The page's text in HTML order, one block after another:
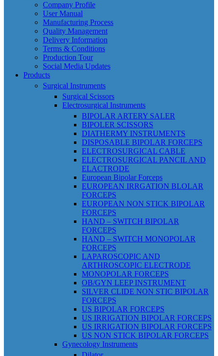
Company Profile
User Manual
Manufacturing Process
Quality Management
Delivery Information
Terms & Conditions
Production Tour
Social Media Updates
Products
Surgical Instruments
Surgical Scissors
Electrosurgical Instruments
BIPOLAR ARTERY SALER
BIPOLER SCISSORS
DIATHERMY INSTRUMENTS
DISPOSABLE BIPOLAR FORCEPS
ELECTROSURGICAL CABLE
ELECTROSURGICAL PANCIL AND
ELACTRODE
European Bipolar Forceps
EUROPEAN IRRGATION BLOLAR
FORCEPS
EUROPEAN NON STICK BIPOLAR
FORCEPS
HAND – SWITCH BIPOLAR
FORCEPS
HAND – SWITCH MONOPOLAR
FORCEPS
LAPAROSCOPIC AND
ARTHROSCOPIC ELECTRODE
MONOPOLAR FORCEPS
OB/GYN LEEP INSTRUMENT
SILVER CLIDE NON STIC BIPOLAR
FORCEPS
US BIPOLAR FORCEPS
US IRRIGATION BIPOLAR FORCEPS
US IRRIGATION BIPOLAR FORCEPS
US NON STICK BIPOLAR FORCEPS
Gynecology Instruments